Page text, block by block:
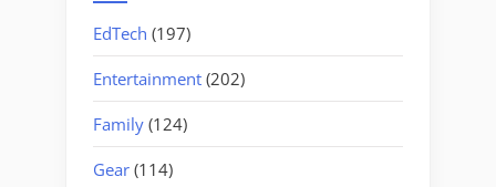
EdTech (197)
Entertainment (202)
Family (124)
Gear (114)